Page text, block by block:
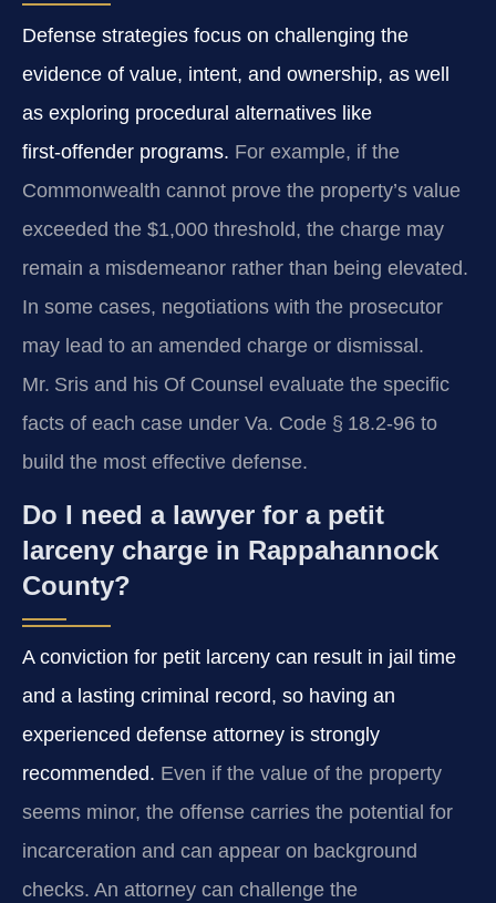
Defense strategies focus on challenging the
evidence of value, intent, and ownership, as well
as exploring procedural alternatives like
first‑offender programs. For example, if the
Commonwealth cannot prove the property’s value
exceeded the $1,000 threshold, the charge may
remain a misdemeanor rather than being elevated.
In some cases, negotiations with the prosecutor
may lead to an amended charge or dismissal.
Mr. Sris and his Of Counsel evaluate the specific
facts of each case under Va. Code § 18.2‑96 to
build the most effective defense.
Do I need a lawyer for a petit
larceny charge in Rappahannock
County?
A conviction for petit larceny can result in jail time
and a lasting criminal record, so having an
experienced defense attorney is strongly
recommended. Even if the value of the property
seems minor, the offense carries the potential for
incarceration and can appear on background
checks. An attorney can challenge the